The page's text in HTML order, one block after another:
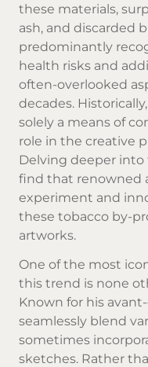
these materials,
ash, and discarded
predominantly
health risks and
often-overlooked
decades. Historically,
solely a means of
role in the creative
Delving deeper into
find that renowned
experiment and
these tobacco by-
artworks.
One of the most
this trend is none
Known for his
seamlessly blend
sometimes
sketches. Rather